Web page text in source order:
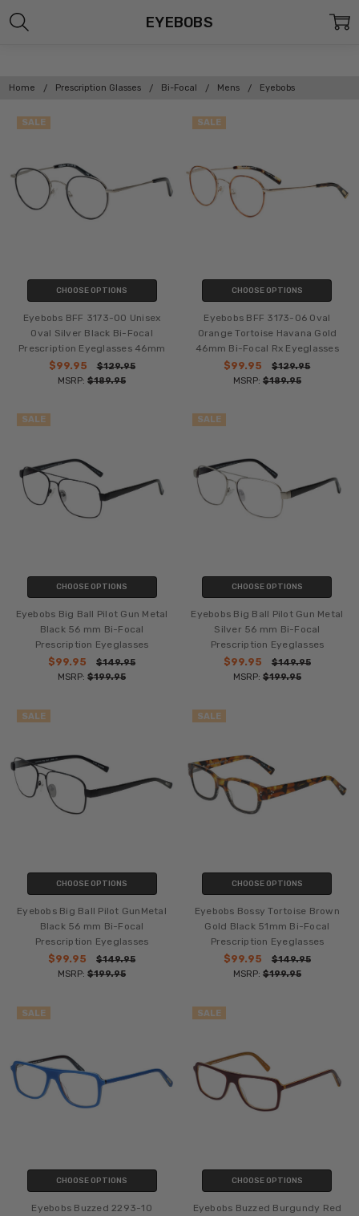
Home Prescription Glasses Bi-Focal Mens Eyebobs
EYEBOBS
SALE
CHOOSE OPTIONS
Eyebobs BFF 3173-00 Unisex
Oval Silver Black Bi-Focal
Prescription Eyeglasses 46mm
$99.95
$129.95
MSRP:$189.95
SALE
CHOOSE OPTIONS
Eyebobs BFF 3173-06 Oval
Orange Tortoise Havana Gold
46mm Bi-Focal Rx Eyeglasses
$99.95
$129.95
MSRP: $189.95
SALE
CHOOSE OPTIONS
Eyebobs Big Ball Pilot Gun Metal
Black 56 mm Bi-Focal
Prescription Eyeglasses
$99.95
$149.95
MSRP:$199.95
SALE
CHOOSE OPTIONS
Eyebobs Big Ball Pilot Gun Metal
Silver 56 mm Bi-Focal
Prescription Eyeglasses
$99.95
$149.95
MSRP: $199.95
SALE
CHOOSE OPTIONS
Eyebobs Big Ball Pilot GunMetal
Black 56 mm Bi-Focal
Prescription Eyeglasses
$99.95
$149.95
MSRP:$199.95
SALE
CHOOSE OPTIONS
Eyebobs Bossy Tortoise Brown
Gold Black 51mm Bi-Focal
Prescription Eyeglasses
$99.95
$149.95
MSRP: $199.95
SALE
CHOOSE OPTIONS
Eyebobs Buzzed 2293-10
SALE
CHOOSE OPTIONS
Eyebobs Buzzed Burgundy Red